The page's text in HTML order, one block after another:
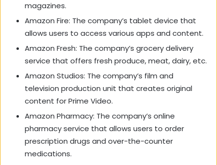
magazines.
Amazon Fire: The company’s tablet device that
allows users to access various apps and content.
Amazon Fresh: The company’s grocery delivery
service that offers fresh produce, meat, dairy, etc.
Amazon Studios: The company’s film and
television production unit that creates original
content for Prime Video.
Amazon Pharmacy: The company’s online
pharmacy service that allows users to order
prescription drugs and over-the-counter
medications.